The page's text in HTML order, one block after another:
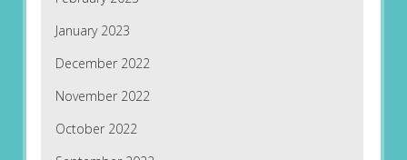
January 2023
December 2022
November 2022
October 2022